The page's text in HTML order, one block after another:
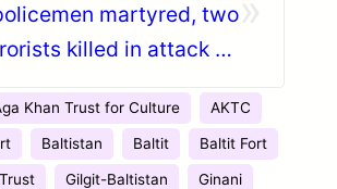
martyred, two
killed in attack on
Gilgit
Khan Trust for Culture AKTC
Baltistan Baltit Baltit Fort
Gilgit-Baltistan Ginani